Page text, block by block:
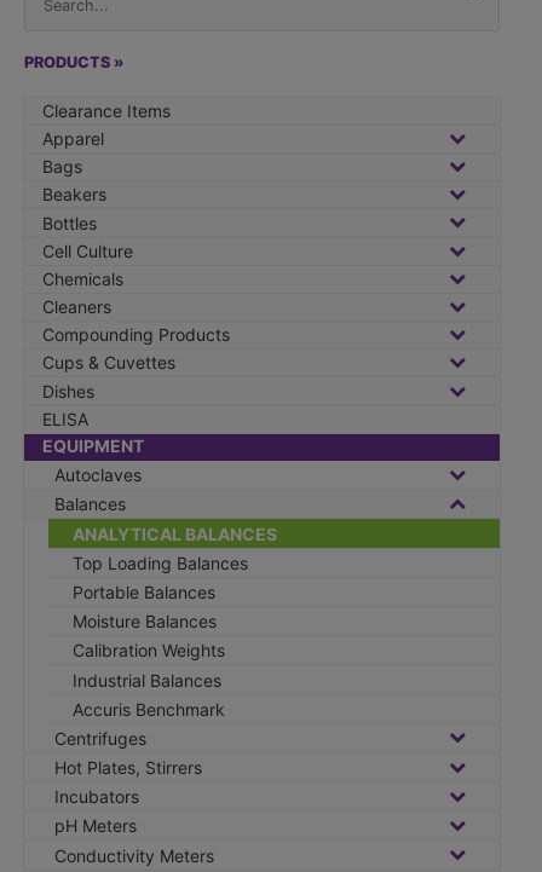
rPRODUCTS »
Clearance Items
Apparel
Bags
Beakers
Bottles
Cell Culture
Chemicals
Cleaners
Compounding Products
Cups & Cuvettes
Dishes
ELISA
EQUIPMENT
Autoclaves
Balances
ANALYTICAL BALANCES
Top Loading Balances
Portable Balances
Moisture Balances
Calibration Weights
Industrial Balances
Accuris Benchmark
Centrifuges
Hot Plates, Stirrers
Incubators
pH Meters
Conductivity Meters